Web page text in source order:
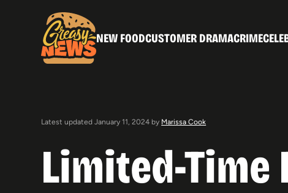
NEW FOODCUSTOMER DRAMACRIME
Latest updated January 11, 2024 by Marissa Cook
Limited-Time